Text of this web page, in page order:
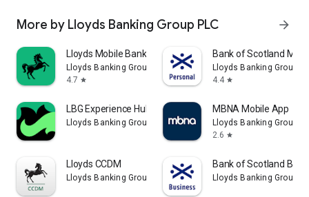
More by Lloyds Banking Group PLC arrow_forward
Lloyds Mobile Banking
Lloyds Banking Group PLC
4.7 star
Bank of Scotland
Lloyds Banking Group
4.4 star
LBG Experience Hub
Lloyds Banking Group PLC
MBNA Mobile App
Lloyds Banking Group
2.6 star
Lloyds CCDM
Lloyds Banking Group PLC
Bank of Scotland
Lloyds Banking Group